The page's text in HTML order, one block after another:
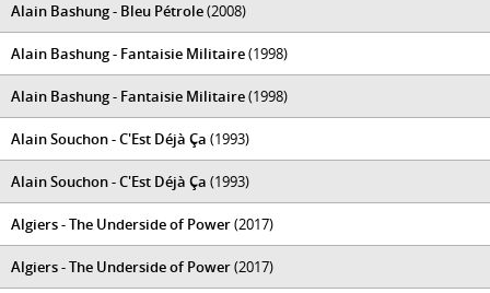
Alain Bashung - Bleu Pétrole(2008)
Alain Bashung - Fantaisie Militaire(1998)
Alain Bashung - Fantaisie Militaire(1998)
Alain Souchon - C'Est Déjà Ça (1993)
Alain Souchon - C'Est Déjà Ça (1993)
Algiers - The Underside of Power(2017)
Algiers - The Underside of Power(2017)